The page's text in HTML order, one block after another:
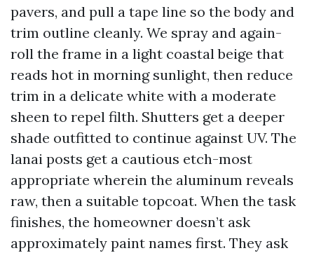
pavers, and pull a tape line so the body and
trim outline cleanly. We spray and again-
roll the frame in a light coastal beige that
reads hot in morning sunlight, then reduce
trim in a delicate white with a moderate
sheen to repel filth. Shutters get a deeper
shade outfitted to continue against UV. The
lanai posts get a cautious etch-most
appropriate wherein the aluminum reveals
raw, then a suitable topcoat. When the task
finishes, the homeowner doesn’t ask
approximately paint names first. They ask